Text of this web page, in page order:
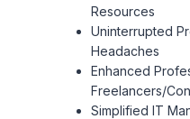
Resources
Uninterrupted
Headaches
Enhanced
Freelancers/
Simplified IT